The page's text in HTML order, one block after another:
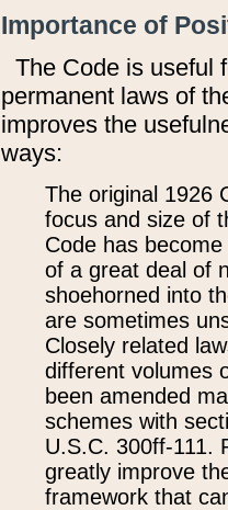
Importance of
The Code is useful
permanent laws of
improves the
ways:
The original 1926
focus and size of
Code has
of a great deal of
shoehorned into
are sometimes
Closely related
different volumes
been amended
schemes with
U.S.C. 300ff-111.
greatly improve
framework that